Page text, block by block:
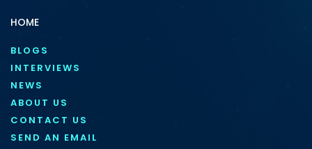
HOME
BLOGS
INTERVIEWS
NEWS
ABOUT US
CONTACT US
SEND AN EMAIL